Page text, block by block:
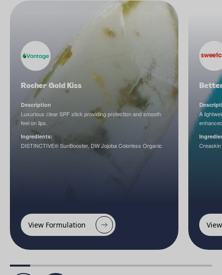
Rocher Gold Kiss
Description
Luxurious clear SPF stick providing protection and smooth
feel on lips.
Ingredients:
DISTINCTIVE® SunBooster, DW Jojoba Colorless Organic
View Formulation
A